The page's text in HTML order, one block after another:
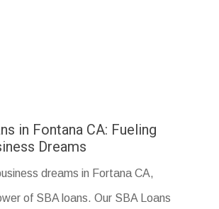
in Fontana CA: Fueling
Dreams
dreams in Fortana CA,
of SBA loans. Our SBA Loans